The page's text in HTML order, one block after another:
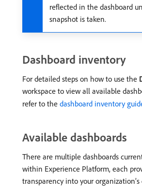
reflected in the dashboard
snapshot is taken.
Dashboard inventory
For detailed steps on how to use the
workspace to view all available
refer to the dashboard inventory
Available dashboards
There are multiple dashboards
within Experience Platform, each
transparency into your organization’s